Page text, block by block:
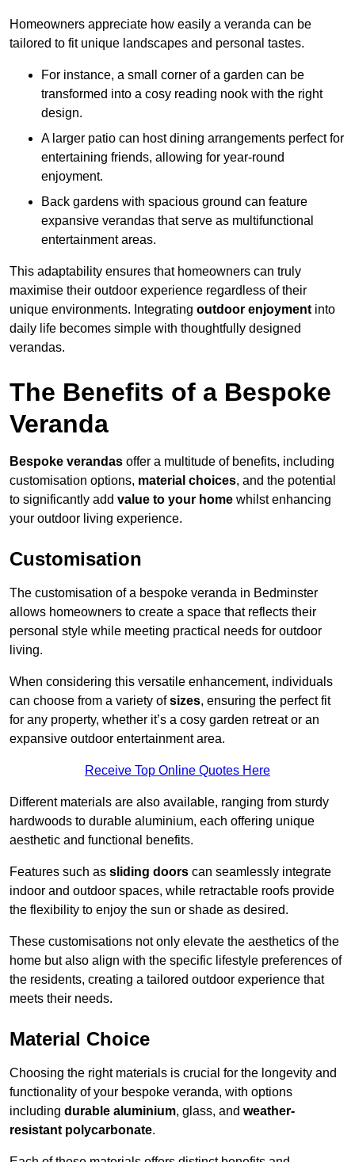
Homeowners appreciate how easily a veranda can be
tailored to fit unique landscapes and personal tastes.
For instance, a small corner of a garden can be
transformed into a cosy reading nook with the right
design.
A larger patio can host dining arrangements perfect for
entertaining friends, allowing for year-round
enjoyment.
Back gardens with spacious ground can feature
expansive verandas that serve as multifunctional
entertainment areas.
This adaptability ensures that homeowners can truly
maximise their outdoor experience regardless of their
unique environments. Integrating outdoor enjoyment into
daily life becomes simple with thoughtfully designed
verandas.
The Benefits of a Bespoke
Veranda
Bespoke verandas offer a multitude of benefits, including
customisation options, material choices, and the potential
to significantly add value to your home whilst enhancing
your outdoor living experience.
Customisation
The customisation of a bespoke veranda in Bedminster
allows homeowners to create a space that reflects their
personal style while meeting practical needs for outdoor
living.
When considering this versatile enhancement, individuals
can choose from a variety ofsizes, ensuring the perfect fit
for any property, whether it’s a cosy garden retreat or an
expansive outdoor entertainment area.
Receive Top Online Quotes Here
Different materials are also available, ranging from sturdy
hardwoods to durable aluminium, each offering unique
aesthetic and functional benefits.
Features such as sliding doors can seamlessly integrate
indoor and outdoor spaces, while retractable roofs provide
the flexibility to enjoy the sun or shade as desired.
These customisations not only elevate the aesthetics of the
home but also align with the specific lifestyle preferences of
the residents, creating a tailored outdoor experience that
meets their needs.
Material Choice
Choosing the right materials is crucial for the longevity and
functionality of your bespoke veranda, with options
including durable aluminium, glass, and weather-
resistant polycarbonate.